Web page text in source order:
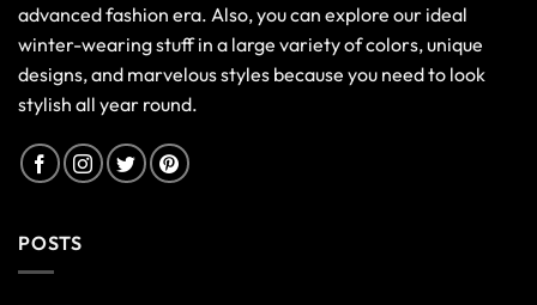
advanced fashion era. Also, you can explore our ideal
winter-wearing stuff in a large variety of colors, unique
designs, and marvelous styles because you need to look
stylish all year round.
POSTS